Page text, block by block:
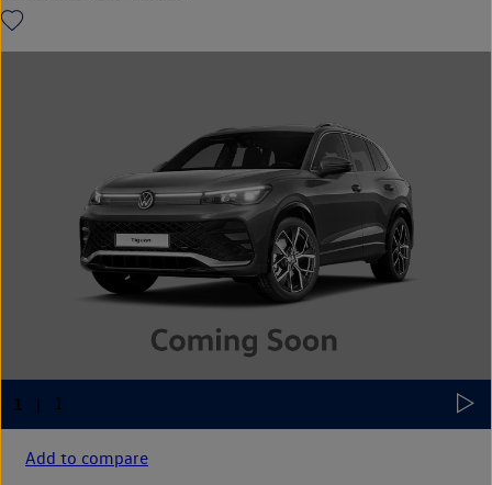
Add to compare